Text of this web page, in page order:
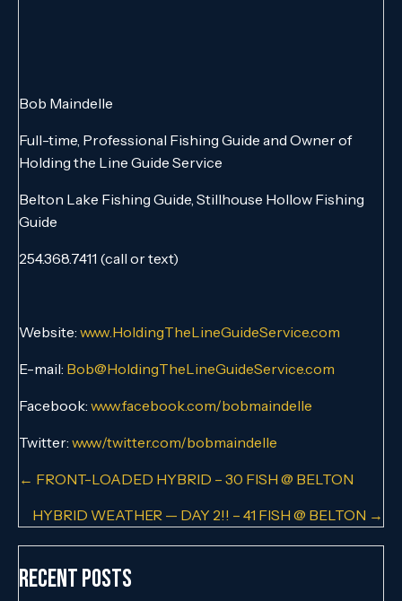
Bob Maindelle
Full-time, Professional Fishing Guide and Owner of
Holding the Line Guide Service
Belton Lake Fishing Guide, Stillhouse Hollow Fishing
Guide
254.368.7411 (call or text)
Website: www.HoldingTheLineGuideService.com
E-mail: Bob@HoldingTheLineGuideService.com
Facebook: www.facebook.com/bobmaindelle
Twitter: www/twitter.com/bobmaindelle
Posts
navigation
← FRONT-LOADED HYBRID – 30 FISH @ BELTON
HYBRID WEATHER — DAY 2!! – 41 FISH @ BELTON →
Recent Posts